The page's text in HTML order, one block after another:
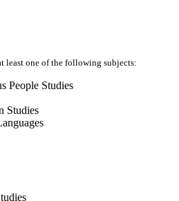
least one of the following subjects:
People Studies
Studies